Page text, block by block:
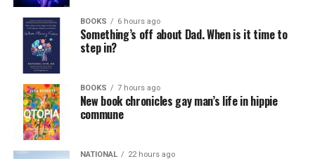
BOOKS 6 hours ago
Something’s off about Dad. When is it time to
step in?
BOOKS 7 hours ago
New book chronicles gay man’s life in hippie
commune
NATIONAL 22 hours ago